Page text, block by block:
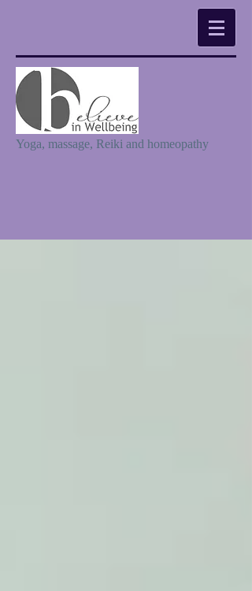
Yoga, massage, Reiki and homeopathy